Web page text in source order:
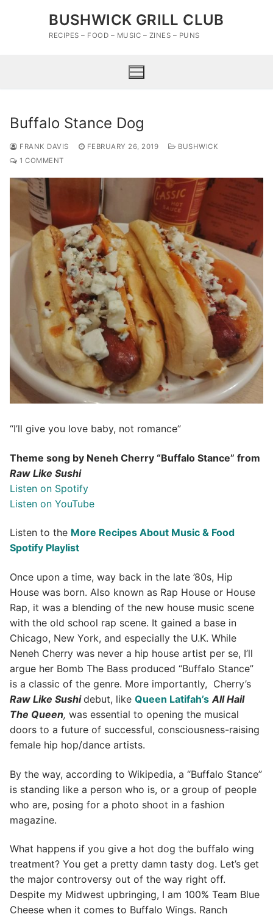
BUSHWICK GRILL CLUB
RECIPES – FOOD – MUSIC – ZINES – PUNS
Buffalo Stance Dog
FRANK DAVIS FEBRUARY 26, 2019
BUSHWICK
1 COMMENT
“I’ll give you love baby, not romance”
Theme song by Neneh Cherry “Buffalo Stance” from
Raw Like Sushi
Listen on Spotify
Listen on YouTube
Listen to the More Recipes About Music & Food
Spotify Playlist
Once upon a time, way back in the late ’80s, Hip
House was born. Also known as Rap House or House
Rap, it was a blending of the new house music scene
with the old school rap scene. It gained a base in
Chicago, New York, and especially the U.K. While
Neneh Cherry was never a hip house artist per se, I’ll
argue her Bomb The Bass produced “Buffalo Stance”
is a classic of the genre. More importantly, Cherry’s
Raw Like Sushi debut, like Queen Latifah’s All Hail
The Queen, was essential to opening the musical
doors to a future of successful, consciousness-raising
female hip hop/dance artists.
By the way, according to Wikipedia, a “Buffalo Stance”
is standing like a person who is, or a group of people
who are, posing for a photo shoot in a fashion
magazine.
What happens if you give a hot dog the buffalo wing
treatment? You get a pretty damn tasty dog. Let’s get
the major controversy out of the way right off.
Despite my Midwest upbringing, I am 100% Team Blue
Cheese when it comes to Buffalo Wings. Ranch